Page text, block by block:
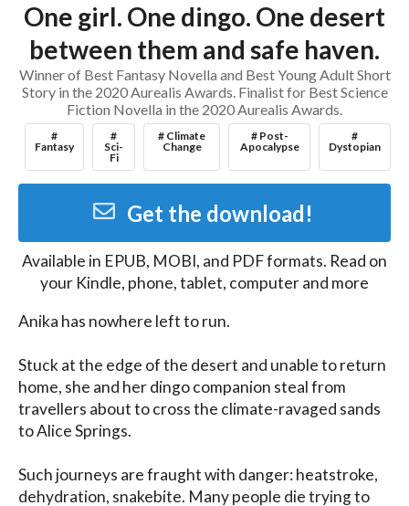
One girl. One dingo. One desert
between them and safe haven.
Winner of Best Fantasy Novella and Best Young Adult Short
Story in the 2020 Aurealis Awards. Finalist for Best Science
Fiction Novella in the 2020 Aurealis Awards.
#
Fantasy
#
Sci-
Fi
# Climate
Change
# Post-
Apocalypse
#
Dystopian
Get the download!
Available in EPUB, MOBI, and PDFformats. Read on
your Kindle, phone, tablet, computer and more
Anika has nowhere left to run.
Stuck at the edge of the desert and unable to return
home, she and her dingo companion steal from
travellers about to cross the climate-ravaged sands
to Alice Springs.
Such journeys are fraught with danger: heatstroke,
dehydration, snakebite. Many people die trying to